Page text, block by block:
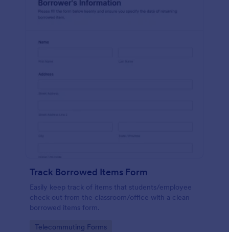
Track Borrowed Items Form
Easily keep track of items that students/employee
check out from the classroom/office with a clean
borrowed items form.
Go to Category:
Telecommuting Forms